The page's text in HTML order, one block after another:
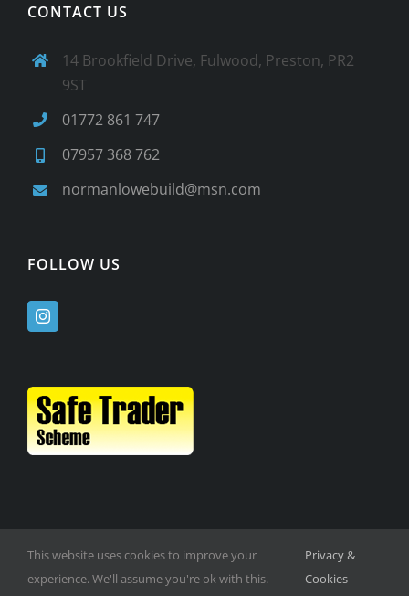
CONTACT US
14 Brookfield Drive, Fulwood, Preston, PR2
9ST
01772 861 747
07957 368 762
normanlowebuild@msn.com
FOLLOW US
This website uses cookies to improve your
experience. We'll assume you're ok with this.
Privacy &
Cookies